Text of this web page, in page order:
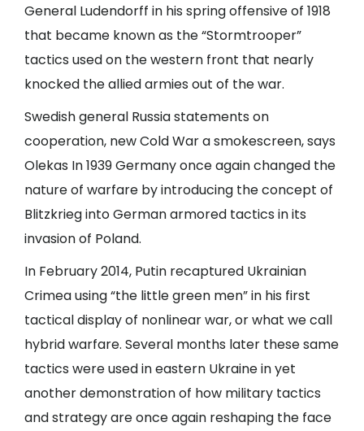
General Ludendorff in his spring offensive of 1918
that became known as the “Stormtrooper”
tactics used on the western front that nearly
knocked the allied armies out of the war.
Swedish general Russia statements on
cooperation, new Cold War a smokescreen, says
Olekas In 1939 Germany once again changed the
nature of warfare by introducing the concept of
Blitzkrieg into German armored tactics in its
invasion of Poland.
In February 2014, Putin recaptured Ukrainian
Crimea using “the little green men” in his first
tactical display of nonlinear war, or what we call
hybrid warfare. Several months later these same
tactics were used in eastern Ukraine in yet
another demonstration of how military tactics
and strategy are once again reshaping the face